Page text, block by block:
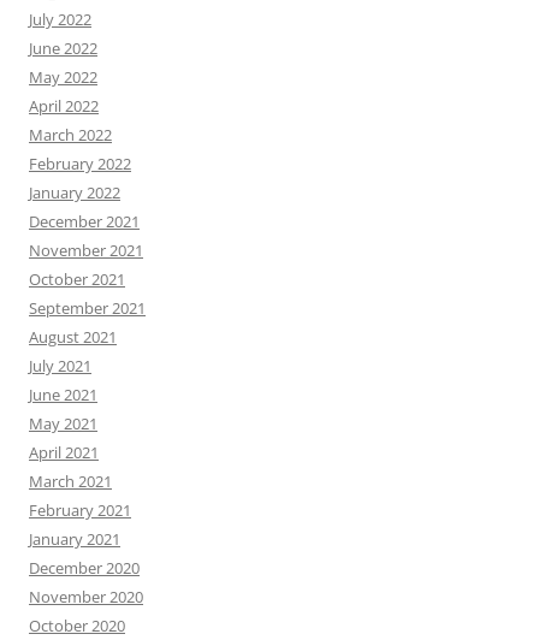
July 2022
June 2022
May 2022
April 2022
March 2022
February 2022
January 2022
December 2021
November 2021
October 2021
September 2021
August 2021
July 2021
June 2021
May 2021
April 2021
March 2021
February 2021
January 2021
December 2020
November 2020
October 2020